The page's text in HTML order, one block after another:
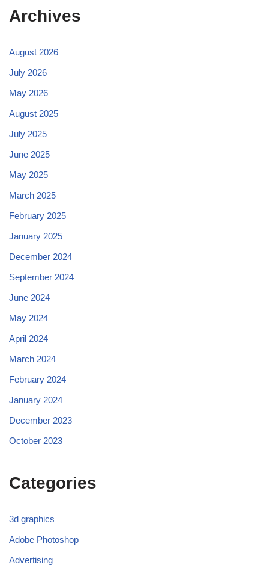
Archives
August 2026
July 2026
May 2026
August 2025
July 2025
June 2025
May 2025
March 2025
February 2025
January 2025
December 2024
September 2024
June 2024
May 2024
April 2024
March 2024
February 2024
January 2024
December 2023
October 2023
Categories
3d graphics
Adobe Photoshop
Advertising